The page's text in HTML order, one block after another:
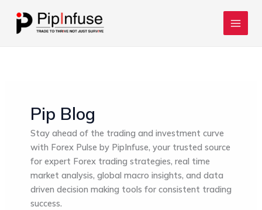
content
Pip Blog
Stay ahead of the trading and investment curve
with Forex Pulse by PipInfuse, your trusted source
for expert Forex trading strategies, real time
market analysis, global macro insights, and data
driven decision making tools for consistent trading
success.